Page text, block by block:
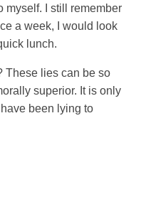
myself. I still remember
a week, I would look
lunch.
These lies can be so
superior. It is only
been lying to